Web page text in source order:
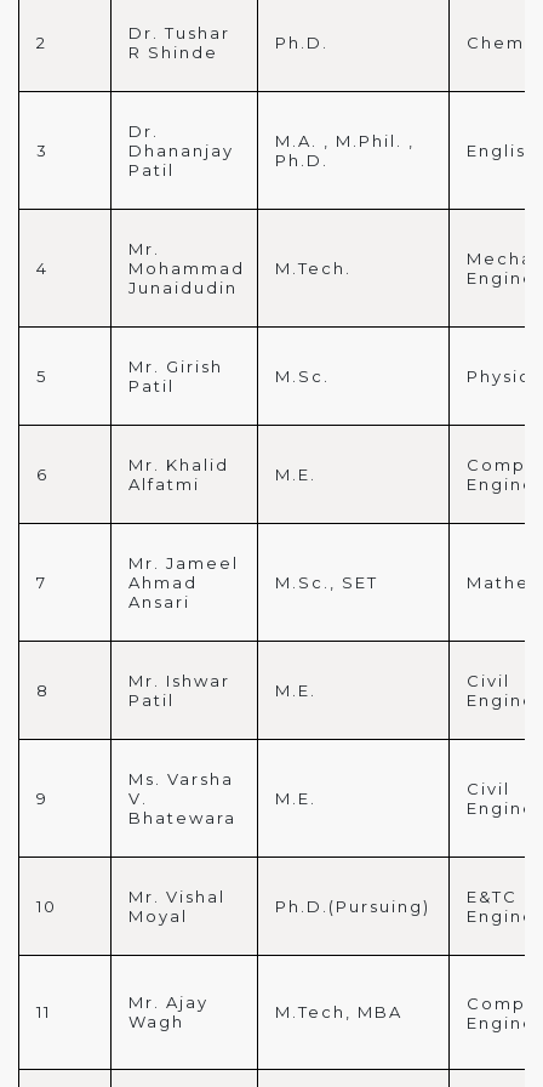
2
Dr. Tushar
R Shinde
Ph.D.
3
Dr.
Dhananjay
Patil
M.A. , M.Phil. ,
Ph.D.
English
4
Mr.
Mohammad
Junaidudin
M.Tech.
5
Mr. Girish
Patil
M.Sc. Physics
6
Mr. Khalid
Alfatmi
M.E.
7
Mr. Jameel
Ahmad
Ansari
M.Sc., SET
8
Mr. Ishwar
Patil
M.E.
Civil
9
Ms. Varsha
V.
Bhatewara
M.E.
Civil
10
Mr. Vishal
Moyal
Ph.D.(Pursuing)
E&TC
11
Mr. Ajay
Wagh
M.Tech, MBA